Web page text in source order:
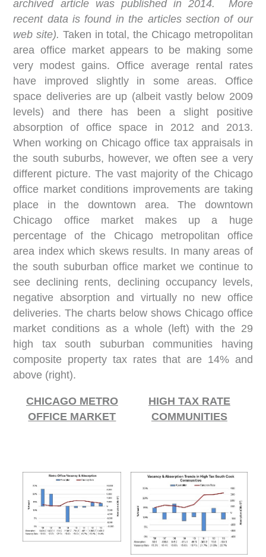
archived article was published in 2014. More
recent data is found in the articles section of our
web site). Taken in total, the Chicago metropolitan
area office market appears to be making some
very modest gains. Office average rental rates
have improved slightly in some areas. Office
space deliveries are up (albeit vastly below 2009
levels) and there has been a slight positive
absorption of office space in 2012 and 2013.
When working on Chicago office tax appraisals in
the south suburbs, however, we often see a very
different picture. The vast majority of the Chicago
office market conditions improvements are taking
place in the downtown area. The downtown
Chicago office market makes up a huge
percentage of the Chicago metropolitan office
area index which skews results. In many areas of
the south suburban office market we continue to
see declining rents, declining occupancy levels,
negative absorption and virtually no new office
deliveries. The charts below shows Chicago office
market conditions as a whole (left) with the 29
high tax south suburban communities having
composite property tax rates that are 14% and
above (right).
CHICAGO METRO
OFFICE MARKET
HIGH TAX RATE
COMMUNITIES